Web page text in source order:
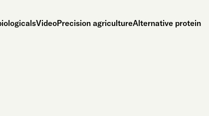
VideoPrecision agricultureAlternative protein